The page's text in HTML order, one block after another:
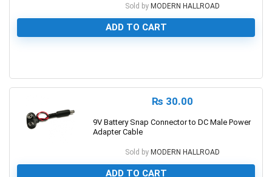
Sold by MODERN HALLROAD
ADD TO CART
₨ 30.00
9V Battery Snap Connector to DC Male Power
Adapter Cable
Sold by MODERN HALLROAD
ADD TO CART